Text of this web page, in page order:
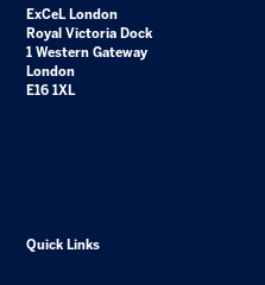
ExCeL London
Royal Victoria Dock
1 Western Gateway
London
E16 1XL
Quick Links